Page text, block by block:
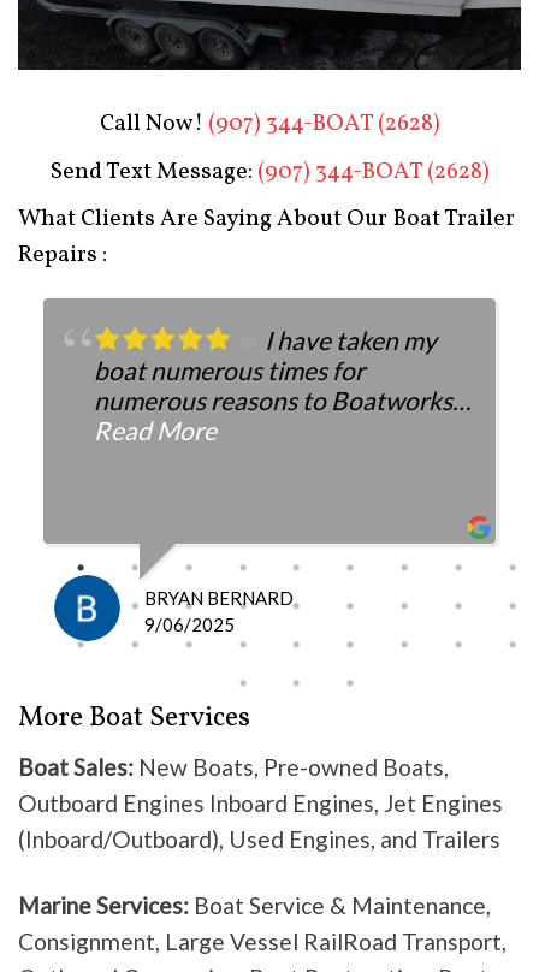
Call Now! (907) 344-BOAT (2628)
Send Text Message: (907) 344-BOAT (2628)
What Clients Are Saying About Our Boat Trailer
Repairs :
I have taken my
boat numerous times for
numerous reasons to Boatworks.
They have always been more than
I definitely recommend them
because they do good work .
Don’t waste your time going
anywhere else, these guys are the
Read More
BRYAN BERNARD
9/06/2025
More Boat Services
Boat Sales: New Boats, Pre-owned Boats,
Outboard Engines Inboard Engines, Jet Engines
(Inboard/Outboard), Used Engines, and Trailers
Marine Services: Boat Service & Maintenance,
Consignment, Large Vessel RailRoad Transport,